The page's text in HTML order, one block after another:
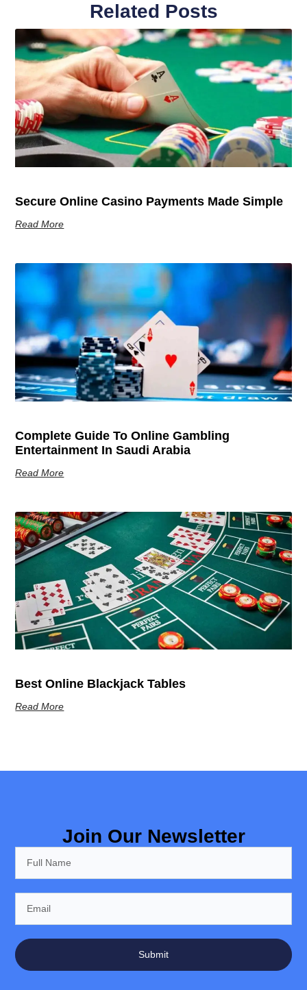
Related Posts
Secure Online Casino Payments Made Simple
Read More
Complete Guide To Online Gambling
Entertainment In Saudi Arabia
Read More
Best Online Blackjack Tables
Read More
Join Our Newsletter
Submit